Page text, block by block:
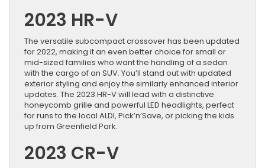
2023 HR-V
The versatile subcompact crossover has been updated
for 2022, making it an even better choice for small or
mid-sized families who want the handling of a sedan
with the cargo of an SUV. You’ll stand out with updated
exterior styling and enjoy the similarly enhanced interior
updates. The 2023 HR-V will lead with a distinctive
honeycomb grille and powerful LED headlights, perfect
for runs to the local ALDI, Pick’n’Save, or picking the kids
up from Greenfield Park.
2023 CR-V